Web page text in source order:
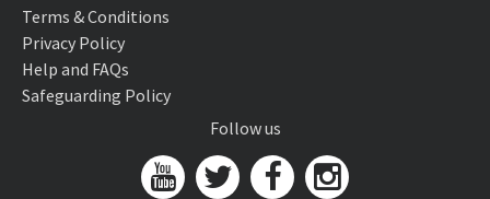
Terms & Conditions
Privacy Policy
Help and FAQs
Safeguarding Policy
Follow us